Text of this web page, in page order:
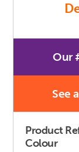
Our
See
Product
Colour